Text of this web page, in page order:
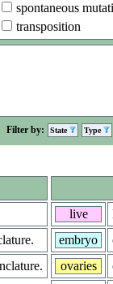
spontaneous
transposition
Filter by: State Type
live
embryo
ovaries